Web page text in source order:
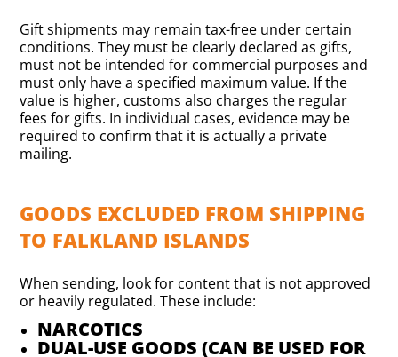
Gift shipments may remain tax-free under certain
conditions. They must be clearly declared as gifts,
must not be intended for commercial purposes and
must only have a specified maximum value. If the
value is higher, customs also charges the regular
fees for gifts. In individual cases, evidence may be
required to confirm that it is actually a private
mailing.
GOODS EXCLUDED FROM SHIPPING
TO FALKLAND ISLANDS
When sending, look for content that is not approved
or heavily regulated. These include:
NARCOTICS
DUAL-USE GOODS (CAN BE USED FOR